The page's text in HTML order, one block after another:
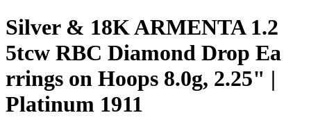
Silver & 18K ARMENTA 1.2
5tcw RBC Diamond Drop Ea
rrings on Hoops 8.0g, 2.25" |
Platinum 1911